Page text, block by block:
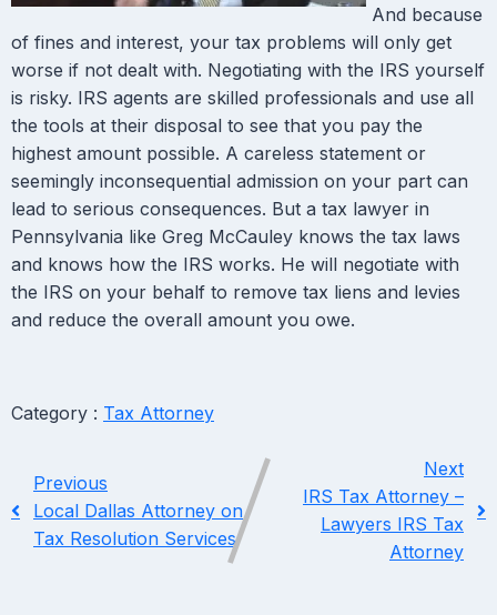
And because
of fines and interest, your tax problems will only get
worse if not dealt with. Negotiating with the IRS yourself
is risky. IRS agents are skilled professionals and use all
the tools at their disposal to see that you pay the
highest amount possible. A careless statement or
seemingly inconsequential admission on your part can
lead to serious consequences. But a tax lawyer in
Pennsylvania like Greg McCauley knows the tax laws
and knows how the IRS works. He will negotiate with
the IRS on your behalf to remove tax liens and levies
and reduce the overall amount you owe.
Category : Tax Attorney
Previous
Local Dallas Attorney on
Tax Resolution Services
Next
IRS Tax Attorney –
Lawyers IRS Tax
Attorney